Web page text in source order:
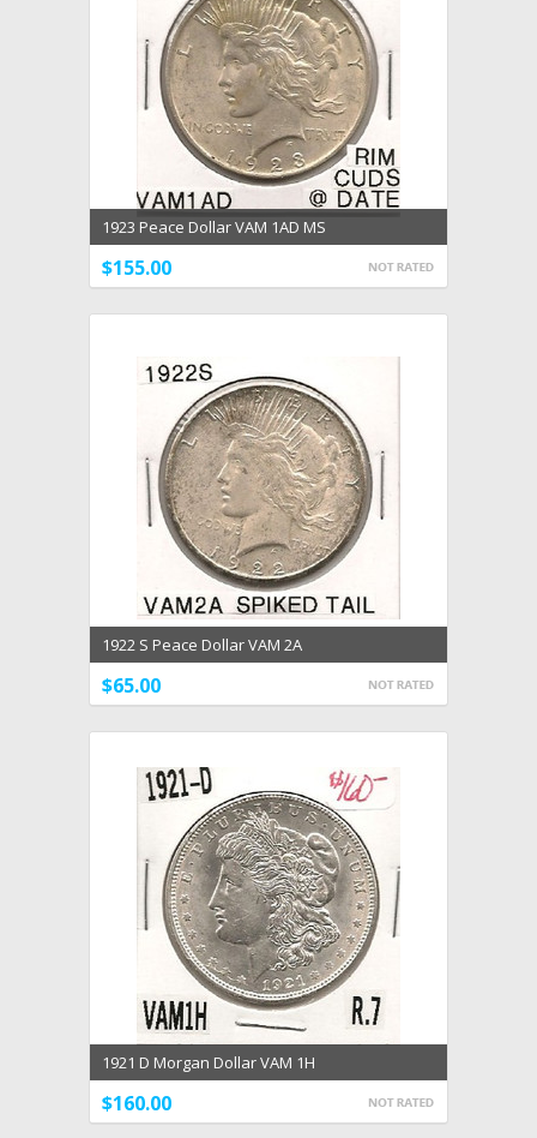
1923 Peace Dollar VAM 1AD MS
$155.00
1922 S Peace Dollar VAM 2A
$65.00
1921 D Morgan Dollar VAM 1H
$160.00